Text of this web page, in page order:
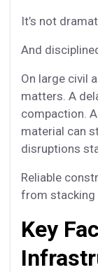
It’s not
And
On large civil
matters. A
compaction.
material can
disruptions
Reliable
from stacking
Key